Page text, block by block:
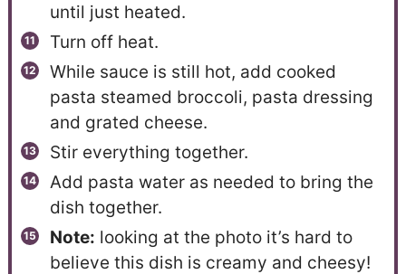
until just heated.
Turn off heat.
While sauce is still hot, add cooked
pasta steamed broccoli, pasta dressing
and grated cheese.
Stir everything together.
Add pasta water as needed to bring the
dish together.
Note: looking at the photo it’s hard to
believe this dish is creamy and cheesy!